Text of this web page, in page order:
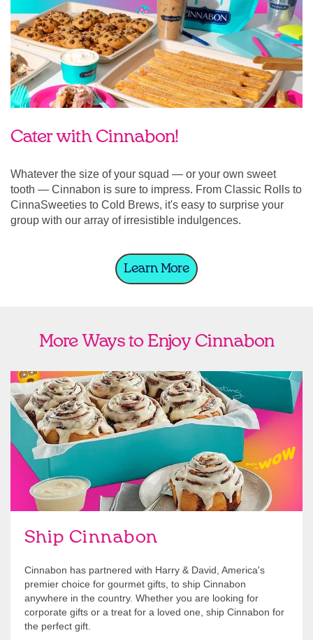
Cater with Cinnabon!
Whatever the size of your squad — or your own sweet
tooth — Cinnabon is sure to impress. From Classic Rolls to
CinnaSweeties to Cold Brews, it's easy to surprise your
group with our array of irresistible indulgences.
Learn More
More Ways to Enjoy Cinnabon
Ship Cinnabon
Cinnabon has partnered with Harry & David, America's
premier choice for gourmet gifts, to ship Cinnabon
anywhere in the country. Whether you are looking for
corporate gifts or a treat for a loved one, ship Cinnabon for
the perfect gift.
Ship Cinnabon
Link Opens in New Tab
link opens in new tab